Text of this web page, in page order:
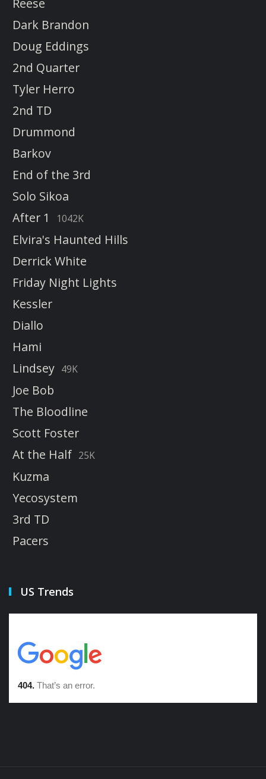
Reese
Dark Brandon
Doug Eddings
2nd Quarter
Tyler Herro
2nd TD
Drummond
Barkov
End of the 3rd
Solo Sikoa
After 1
1042K
Elvira's Haunted Hills
Derrick White
Friday Night Lights
Kessler
Diallo
Hami
Lindsey 49K
Joe Bob
The Bloodline
Scott Foster
At the Half 25K
Kuzma
Yecosystem
3rd TD
Pacers
US Trends